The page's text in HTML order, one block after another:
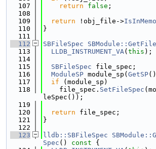
  107
return false ;
  108
  109
return !obj_file->
  110
}
  111
  112
SBFileSpec
  113
LLDB_INSTRUMENT_VA( this );
  114
  115
SBFileSpec file_spec;
  116
ModuleSP module_sp( GetSP
  117
if (module_sp)
  118
    file_spec.
SetFileSpec
leSpec());
  119
  120
return file_spec;
  121
}
  122
  123
lldb::SBFileSpec
Spec () const {